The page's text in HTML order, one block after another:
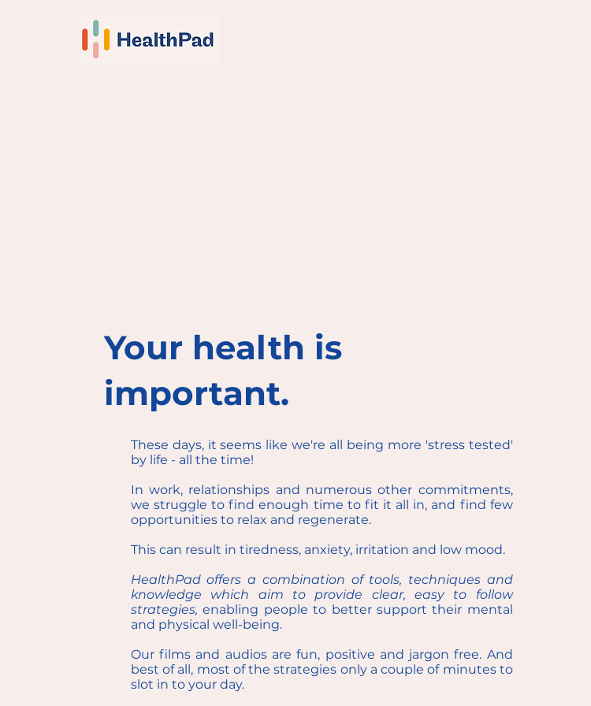
Your health is
important.
These days, it seems like we're all being more 'stress tested'
by life - all the time!
In work, relationships and numerous other commitments,
we struggle to find enough time to fit it all in, and find few
opportunities to relax and regenerate.
This can result in tiredness, anxiety, irritation and low mood.
HealthPad offers a combination of tools, techniques and
knowledge which aim to provide clear, easy to follow
strategies,enabling people to better support their mental
and physical well-being.
Our films and audios are fun, positive and jargon free. And
best of all, most of the strategies only a couple of minutes to
slot in to your day.